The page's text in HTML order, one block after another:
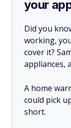
your
Did you
working,
cover it?
appliances,
A home
could pick
short.